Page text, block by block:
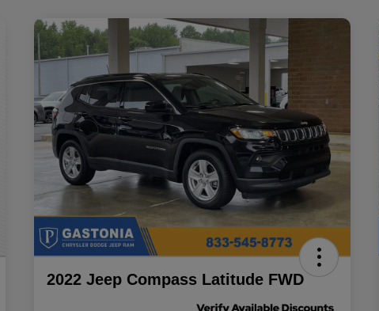
2022 Jeep Compass Latitude FWD